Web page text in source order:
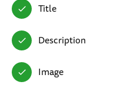
Title
Description
Image